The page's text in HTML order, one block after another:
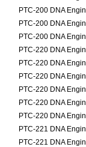
PTC-200 DNA
PTC-200 DNA
PTC-200 DNA
PTC-220 DNA
PTC-220 DNA
PTC-220 DNA
PTC-220 DNA
PTC-220 DNA
PTC-220 DNA
PTC-221 DNA
PTC-221 DNA